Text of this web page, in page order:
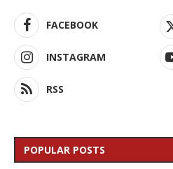
FACEBOOK
INSTAGRAM
RSS
POPULAR POSTS